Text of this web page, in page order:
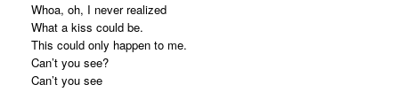
Whoa, oh, I never realized
What a kiss could be.
This could only happen to me.
Can’t you see?
Can’t you see